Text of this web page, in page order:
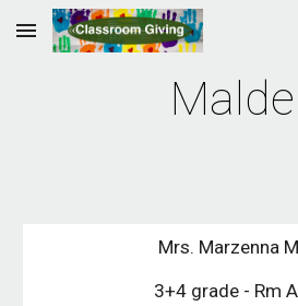
Skip to main content
Mrs. Marzenna
3+4 grade - Rm